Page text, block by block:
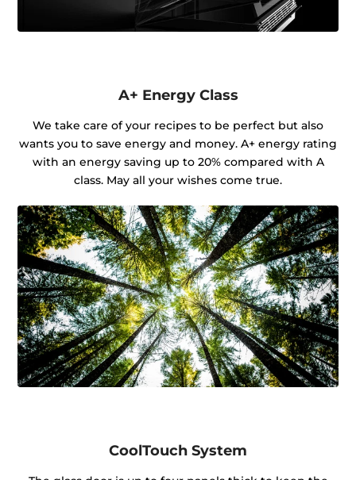
A+ Energy Class
We take care of your recipes to be perfect but also
wants you to save energy and money. A+ energy rating
with an energy saving up to 20% compared with A
class. May all your wishes come true.
CoolTouch System